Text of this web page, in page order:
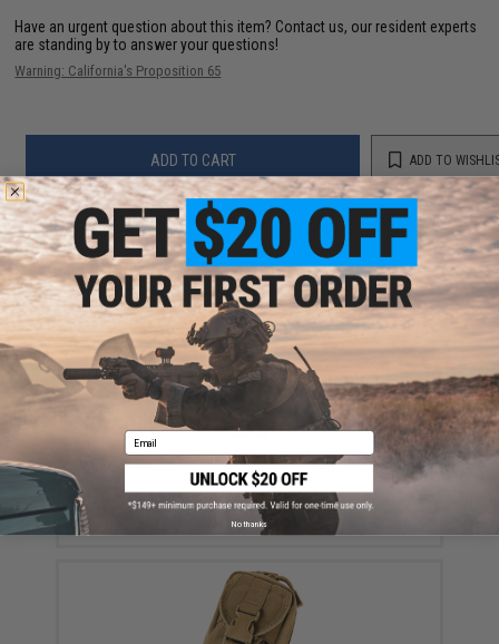
Have an urgent question about this item? Contact us, our resident experts
are standing by to answer your questions!
Warning: California's Proposition 65
ADD TO CART ADD TO
Did you find this product somewhere else for cheaper? Request a price match.
YOU MAY ALSO NEED
Condor MOLLE Multi-Purpose Handheld FRS Radio
MOLLE Pouch (Color: Coyote Brown)
$12.75
Email
No thanks